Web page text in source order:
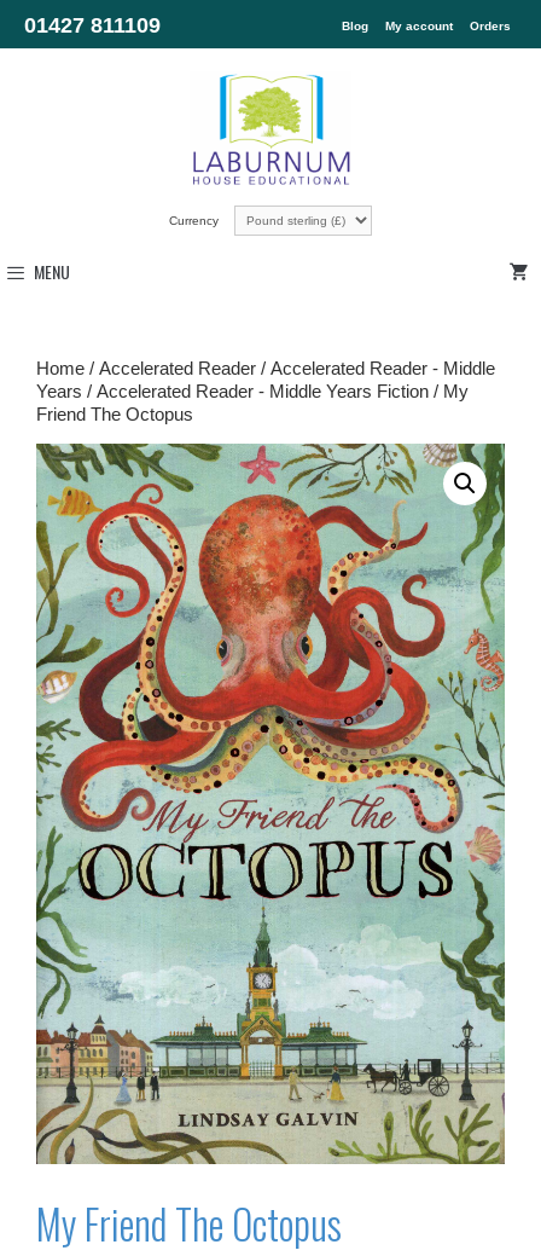
01427 811109 Blog My account Orders
Currency
MENU
Home / Accelerated Reader / Accelerated Reader - Middle
Years / Accelerated Reader - Middle Years Fiction / My
Friend The Octopus
My Friend The Octopus